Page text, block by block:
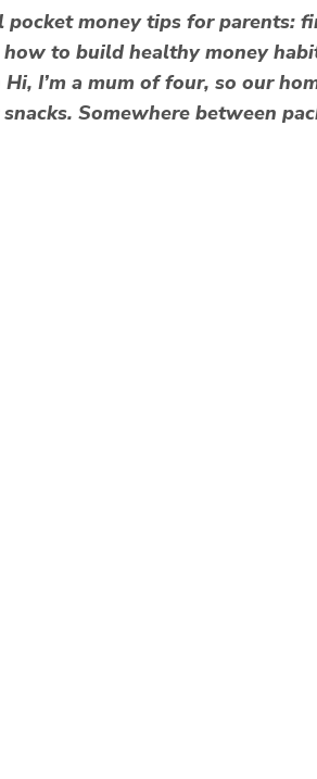
pocket money tips for parents:
to build healthy money
I’m a mum of four, so our
Somewhere between